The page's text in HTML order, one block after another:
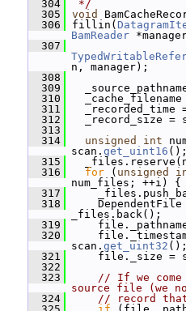
  304
*/
  305
void
  306
fillin(
BamReader
  307
n, manager);
  308
  309
  310
_cache_filename
  311
_recorded_time
  312
_record_size =
  313
  314
unsigned int
scan. get_uint16 ();
  315
  316
for ( unsigned
num_files; ++i) {
  317
  318
DependentFile
_files.back();
  319
file._pathname
  320
scan. get_uint32 ();
  321
file._size =
  322
  323
// If we
source file (we
  324
// record